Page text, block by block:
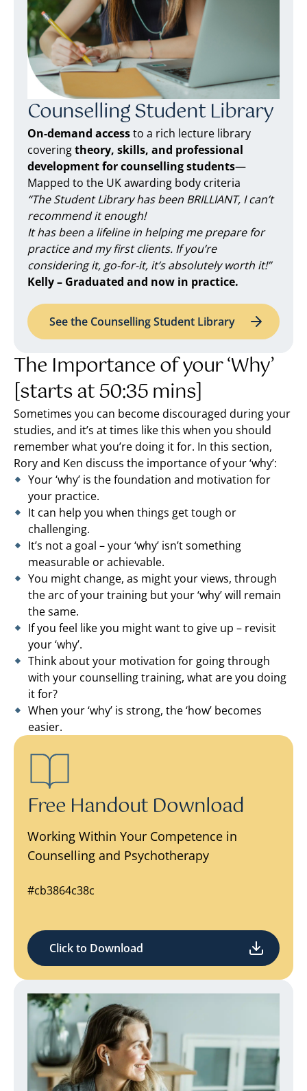
Counselling Student Library
On-demand accessto a rich lecture library
coveringtheory, skills, and professional
development for counselling students—
Mapped to the UK awarding body criteria
“The Student Library has been BRILLIANT, I can’t
recommend it enough!
It has been a lifeline in helping me prepare for
practice and my first clients. If you’re
considering it, go-for-it, it’s absolutely worth it!”
Kelly – Graduated and now in practice.
See the Counselling Student Library
The Importance of your ‘Why’
[starts at 50:35 mins]
Sometimes you can become discouraged during your
studies, and it’s at times like this when you should
remember what you’re doing it for. In this section,
Rory and Ken discuss the importance of your ‘why’:
Your ‘why’ is the foundation and motivation for
your practice.
It can help you when things get tough or
challenging.
It’s not a goal – your ‘why’ isn’t something
measurable or achievable.
You might change, as might your views, through
the arc of your training but your ‘why’ will remain
the same.
If you feel like you might want to give up – revisit
your ‘why’.
Think about your motivation for going through
with your counselling training, what are you doing
it for?
When your ‘why’ is strong, the ‘how’ becomes
easier.
Free Handout Download
Working Within Your Competence in
Counselling and Psychotherapy
#cb3864c38c
Click to Download